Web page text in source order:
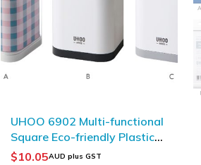
UHOO 6076 Vertical ID Card
Holder-Double Side
Visible(6pcs/box)
$8.02AUD plus GST